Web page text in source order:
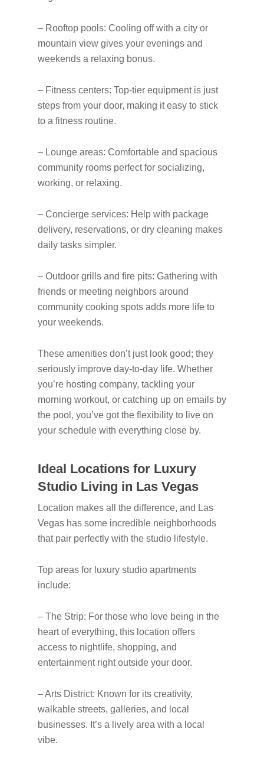
– Rooftop pools: Cooling off with a city or
mountain view gives your evenings and
weekends a relaxing bonus.
– Fitness centers: Top-tier equipment is just
steps from your door, making it easy to stick
to a fitness routine.
– Lounge areas: Comfortable and spacious
community rooms perfect for socializing,
working, or relaxing.
– Concierge services: Help with package
delivery, reservations, or dry cleaning makes
daily tasks simpler.
– Outdoor grills and fire pits: Gathering with
friends or meeting neighbors around
community cooking spots adds more life to
your weekends.
These amenities don’t just look good; they
seriously improve day-to-day life. Whether
you’re hosting company, tackling your
morning workout, or catching up on emails by
the pool, you’ve got the flexibility to live on
your schedule with everything close by.
Ideal Locations for Luxury
Studio Living in Las Vegas
Location makes all the difference, and Las
Vegas has some incredible neighborhoods
that pair perfectly with the studio lifestyle.
Top areas for luxury studio apartments
include:
– The Strip: For those who love being in the
heart of everything, this location offers
access to nightlife, shopping, and
entertainment right outside your door.
– Arts District: Known for its creativity,
walkable streets, galleries, and local
businesses. It’s a lively area with a local
vibe.